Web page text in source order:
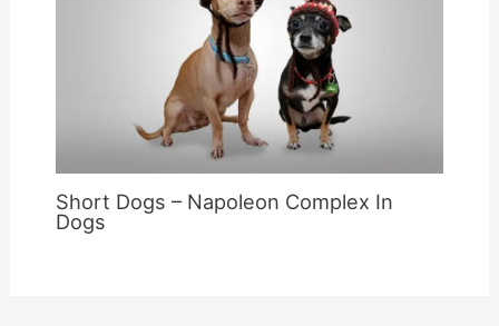
Short Dogs – Napoleon Complex In
Dogs